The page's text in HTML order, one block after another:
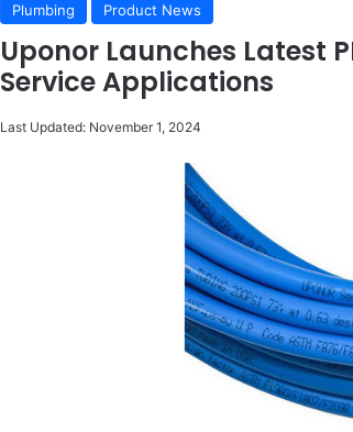
Plumbing Product News
Uponor Launches Latest
Service Applications
Last Updated: November 1, 2024